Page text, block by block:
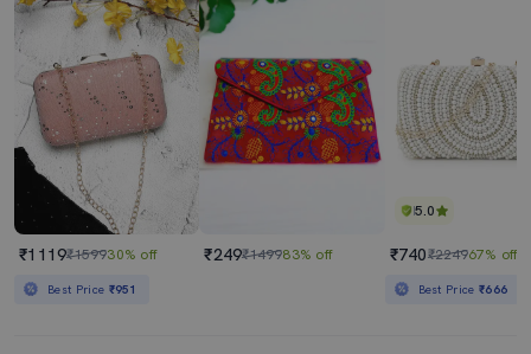
₹1119₹159930% off
Best Price ₹951
₹249₹149983% off
5.0
₹740₹224967% off
Best Price₹666